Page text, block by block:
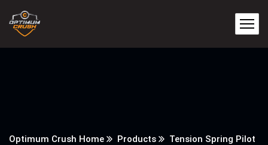
Optimum Crush Home Products Tension Spring Pilot